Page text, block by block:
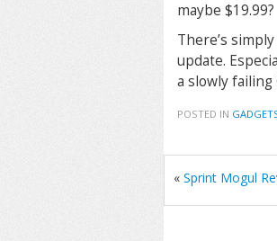
maybe
There’s
update.
a slowly failing
POSTED IN
« Sprint Mogul